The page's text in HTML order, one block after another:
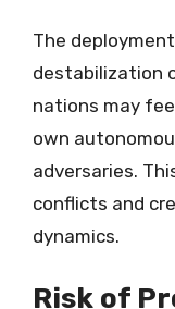
The
destabilization
nations may
own
adversaries.
conflicts and
dynamics.
Risk of